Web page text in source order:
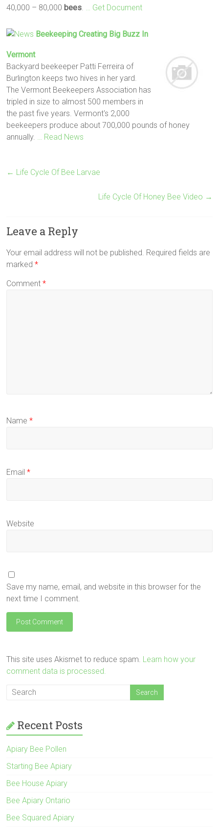
40,000 – 80,000 bees … Get Document
Beekeeping Creating Big Buzz In
Vermont
Backyard beekeeper Patti Ferreira of
Burlington keeps two hives in her yard.
The Vermont Beekeepers Association has
tripled in size to almost 500 members in
the past five years. Vermont's 2,000
beekeepers produce about 700,000 pounds of honey
annually.
… Read News
← Life Cycle Of Bee Larvae
Life Cycle Of Honey Bee Video →
Leave a Reply
Your email address will not be published. Required fields are
marked*
Comment*
Name*
Email*
Website
Save my name, email, and website in this browser for the
next time I comment.
This site uses Akismet to reduce spam. Learn how your
comment data is processed.
Recent Posts
Apiary Bee Pollen
Starting Bee Apiary
Bee House Apiary
Bee Apiary Ontario
Bee Squared Apiary